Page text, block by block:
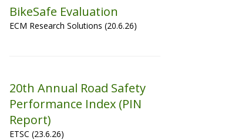
BikeSafe Evaluation
ECM Research Solutions (20.6.26)
20th Annual Road Safety
Performance Index (PIN
Report)
ETSC (23.6.26)